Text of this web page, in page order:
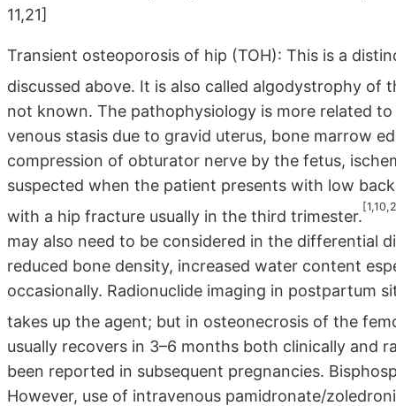
11,21]
Transient osteoporosis of hip (TOH): This is a
discussed above. It is also called algodystrophy of
not known. The pathophysiology is more related
venous stasis due to gravid uterus, bone marrow
compression of obturator nerve by the fetus,
suspected when the patient presents with low
with a hip fracture usually in the third trimester.
may also need to be considered in the differential
reduced bone density, increased water content
occasionally. Radionuclide imaging in postpartum
takes up the agent; but in osteonecrosis of the
usually recovers in 3–6 months both clinically and
been reported in subsequent pregnancies.
However, use of intravenous pamidronate/